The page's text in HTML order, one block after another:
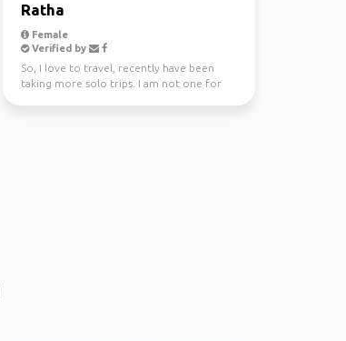
Ratha
Female
Verified by
So, I love to travel, recently have been
taking more solo trips. I am not one for